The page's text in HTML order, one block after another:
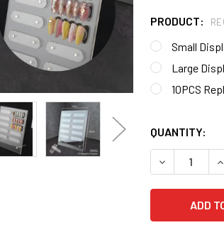
PRODUCT:
Small
Large
10PCS
QUANTITY:
DECREASE